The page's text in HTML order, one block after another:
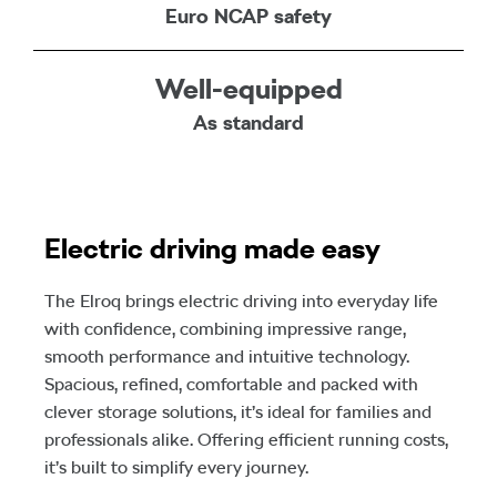
Euro NCAP safety
Well-equipped
As standard
Electric driving made easy
The Elroq brings electric driving into everyday life
with confidence, combining impressive range,
smooth performance and intuitive technology.
Spacious, refined, comfortable and packed with
clever storage solutions, it’s ideal for families and
professionals alike. Offering efficient running costs,
it’s built to simplify every journey.